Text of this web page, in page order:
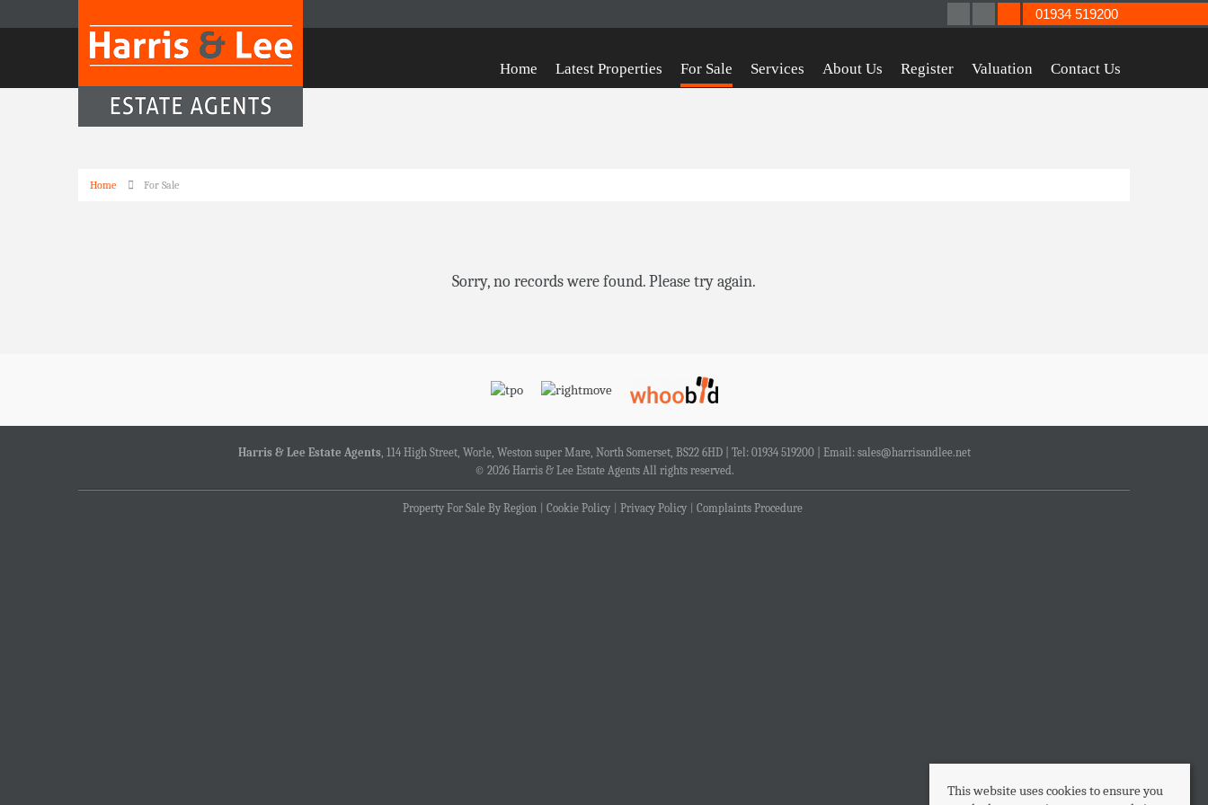
Home Latest Properties For Sale Services About Us Register Valuation Contact Us
01934 519200
Home For Sale
Sorry, no records were found. Please try again.
Harris & Lee Estate Agents, 114 High Street, Worle, Weston super Mare, North Somerset, BS22 6HD | Tel: 01934 519200 | Email: sales@harrisandlee.net
© 2026 Harris & Lee Estate Agents All rights reserved.
Property For Sale By Region Cookie Policy Privacy Policy Complaints Procedure
This website uses cookies to ensure you